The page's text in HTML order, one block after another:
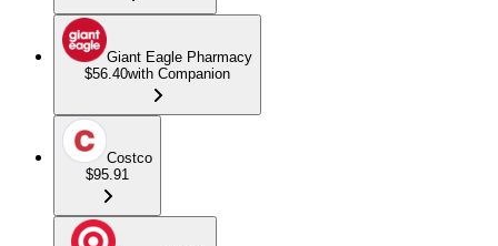
Giant Eagle Pharmacy
$56.40with Companion
Costco
$95.91